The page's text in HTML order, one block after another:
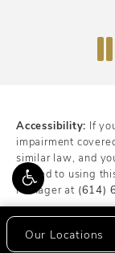
Our Locations
Accessibility: If
impairment
similar law, and
related to using
Manager at (614)